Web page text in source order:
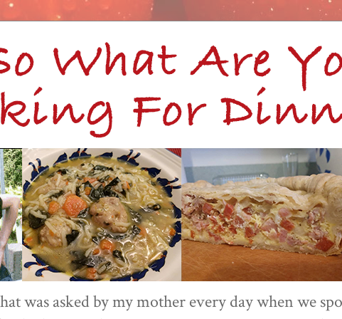
was asked by my mother every day when we